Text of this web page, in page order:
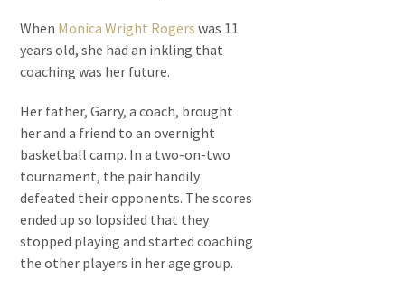
When Monica Wright Rogers was 11
years old, she had an inkling that
coaching was her future.
Her father, Garry, a coach, brought
her and a friend to an overnight
basketball camp. In a two-on-two
tournament, the pair handily
defeated their opponents. The scores
ended up so lopsided that they
stopped playing and started coaching
the other players in her age group.